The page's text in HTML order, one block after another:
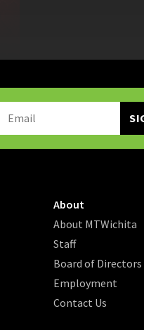
About
About MTWichita
Staff
Board of Directors
Employment
Contact Us